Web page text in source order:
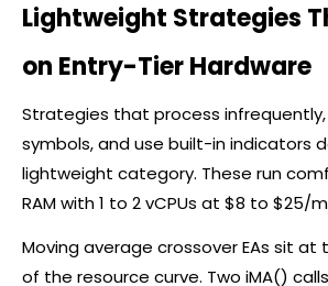
Lightweight Strategies
on Entry-Tier Hardware
Strategies that process
symbols, and use built-in indicators
lightweight category. These run
RAM with 1 to 2 vCPUs at $8 to $25/
Moving average crossover EAs sit
of the resource curve. Two iMA()